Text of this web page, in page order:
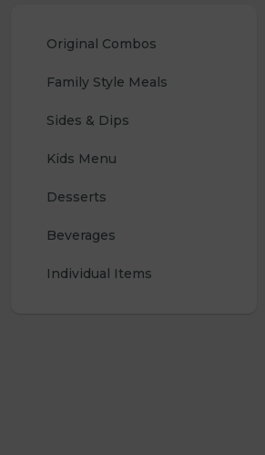
Original Combos
Family Style Meals
Sides & Dips
Kids Menu
Desserts
Beverages
Individual Items